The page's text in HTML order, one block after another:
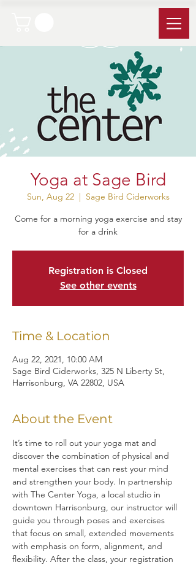
Yoga at Sage Bird
Sun, Aug 22
  |
Sage Bird Ciderworks
Come for a morning yoga exercise and stay
for a drink
Registration is Closed
See other events
Time & Location
Aug 22, 2021, 10:00 AM
Sage Bird Ciderworks, 325 N Liberty St,
Harrisonburg, VA 22802, USA
About the Event
It’s time to roll out your yoga mat and
discover the combination of physical and
mental exercises that can rest your mind
and strengthen your body. In partnership
with The Center Yoga, a local studio in
downtown Harrisonburg, our instructor will
guide you through poses and exercises
that focus on small, extended movements
with emphasis on form, alignment, and
flexibility. After the class, your registration